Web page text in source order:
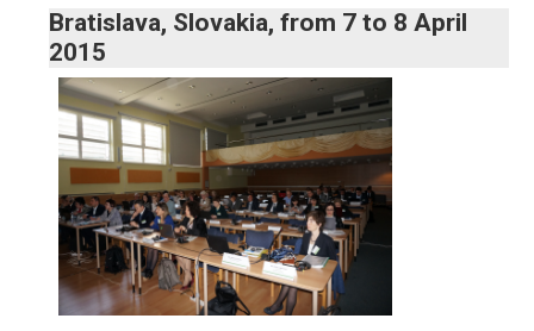
Bratislava, Slovakia, from 7 to 8 April
2015